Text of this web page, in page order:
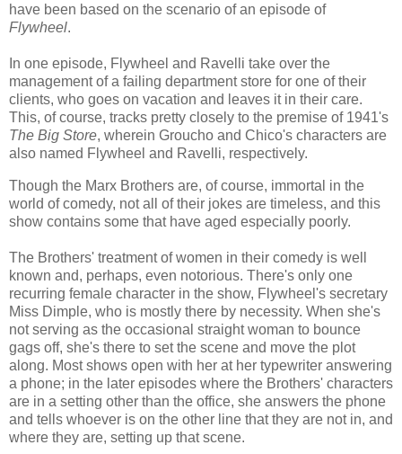
have been based on the scenario of an episode of
Flywheel.
In one episode, Flywheel and Ravelli take over the
management of a failing department store for one of their
clients, who goes on vacation and leaves it in their care.
This, of course, tracks pretty closely to the premise of 1941's
The Big Store, wherein Groucho and Chico's characters are
also named Flywheel and Ravelli, respectively.
Though the Marx Brothers are, of course, immortal in the
world of comedy, not all of their jokes are timeless, and this
show contains some that have aged especially poorly.
The Brothers' treatment of women in their comedy is well
known and, perhaps, even notorious. There's only one
recurring female character in the show, Flywheel's secretary
Miss Dimple, who is mostly there by necessity. When she's
not serving as the occasional straight woman to bounce
gags off, she's there to set the scene and move the plot
along. Most shows open with her at her typewriter answering
a phone; in the later episodes where the Brothers' characters
are in a setting other than the office, she answers the phone
and tells whoever is on the other line that they are not in, and
where they are, setting up that scene.